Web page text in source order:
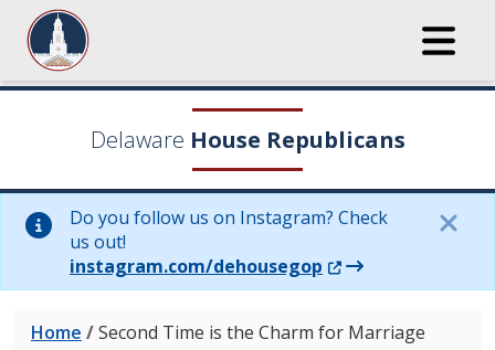
Delaware House Republicans
Do you follow us on Instagram? Check
us out!
instagram.com/dehousegop (Opens in a new
Home /Second Time is the Charm for Marriage